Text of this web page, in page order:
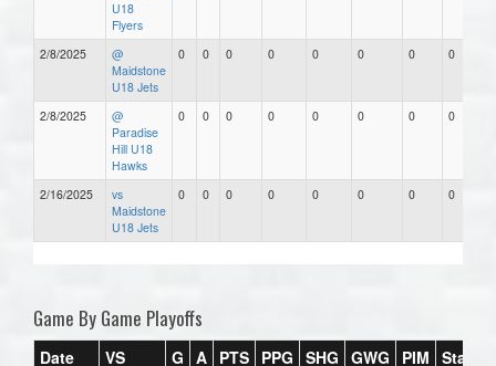
U18
Flyers
2/8/2025
@
Maidstone
U18 Jets
0 0 0 0 0 0 0 0
2/8/2025
@
Paradise
Hill U18
Hawks
0 0 0 0 0 0 0 0
2/16/2025
vs
Maidstone
U18 Jets
0 0 0 0 0 0 0 0
Game By Game Playoffs
Date VS G A PTS PPG SHG GWG PIM Stars